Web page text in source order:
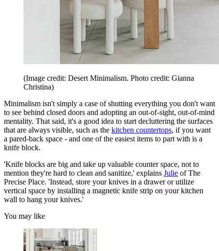
(Image credit: Desert Minimalism. Photo credit: Gianna
Christina)
Minimalism isn't simply a case of shutting everything you don't want
to see behind closed doors and adopting an out-of-sight, out-of-mind
mentality. That said, it's a good idea to start decluttering the surfaces
that are always visible, such as the kitchen countertops, if you want
a pared-back space - and one of the easiest items to part with is a
knife block.
'Knife blocks are big and take up valuable counter space, not to
mention they're hard to clean and sanitize,' explains Julie of The
Precise Place. 'Instead, store your knives in a drawer or utilize
vertical space by installing a magnetic knife strip on your kitchen
wall to hang your knives.'
You may like